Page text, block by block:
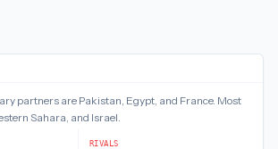
partners are Pakistan, Egypt, and France. Most
Sahara, and Israel.
RIVALS